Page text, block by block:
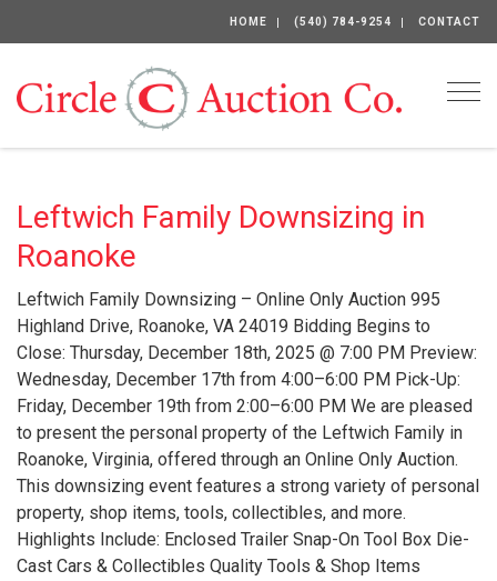
HOME (540) 784-9254 CONTACT
Leftwich Family Downsizing in
Roanoke
Leftwich Family Downsizing – Online Only Auction 995
Highland Drive, Roanoke, VA 24019 Bidding Begins to
Close: Thursday, December 18th, 2025 @ 7:00 PM Preview:
Wednesday, December 17th from 4:00–6:00 PM Pick-Up:
Friday, December 19th from 2:00–6:00 PM We are pleased
to present the personal property of the Leftwich Family in
Roanoke, Virginia, offered through an Online Only Auction.
This downsizing event features a strong variety of personal
property, shop items, tools, collectibles, and more.
Highlights Include: Enclosed Trailer Snap-On Tool Box Die-
Cast Cars & Collectibles Quality Tools & Shop Items